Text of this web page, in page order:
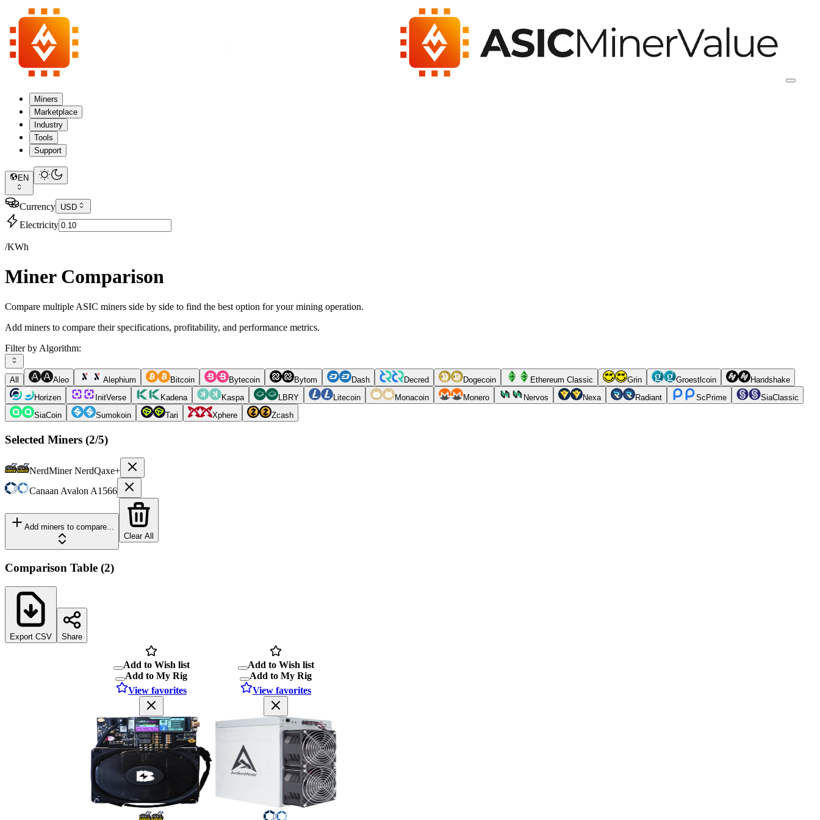
Miners
Marketplace
Industry
Tools
Support
EN
Currency USD
Electricity
/KWh
Miner Comparison
Compare multiple ASIC miners side by side to find the best option for your mining operation.
Add miners to compare their specifications, profitability, and performance metrics.
Filter by Algorithm:
All Aleo Alephium Bitcoin Bytecoin Bytom Dash Decred Dogecoin Ethereum Classic Grin Groestlcoin
Handshake
Horizen
InitVerse Kadena Kaspa LBRY Litecoin Monacoin Monero Nervos Nexa Radiant ScPrime
SiaClassic
SiaCoin
Sumokoin Tari Xphere Zcash
Selected Miners (2/5)
NerdMiner NerdQaxe+
Canaan Avalon A1566
Add miners to compare...
Clear All
Comparison Table (2)
Export CSV Share
Add to Wish list
Add to My Rig
View favorites
Add to Wish list
Add to My Rig
View favorites